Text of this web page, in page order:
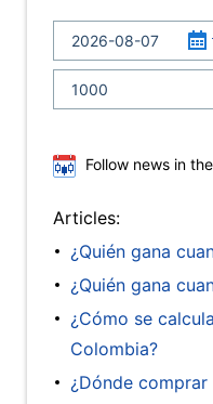
Follow news in the
Articles:
¿Quién gana
¿Quién gana
¿Cómo se
Colombia?
¿Dónde